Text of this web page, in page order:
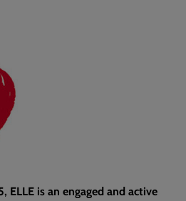
ELLE is an engaged and active